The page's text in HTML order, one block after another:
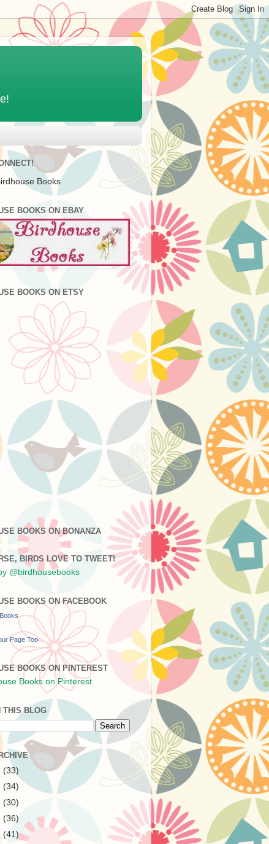
Books
BOOKS ON EBAY
BOOKS ON ETSY
BOOKS ON BONANZA
BIRDS LOVE TO TWEET!
@birdhousebooks
BOOKS ON FACEBOOK
Page Too
BOOKS ON PINTEREST
THIS BLOG
(33)
(34)
(30)
(36)
(41)